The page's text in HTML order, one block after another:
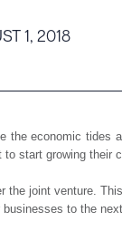
1, 2018
the economic tides
to start growing their
the joint venture.
businesses to the